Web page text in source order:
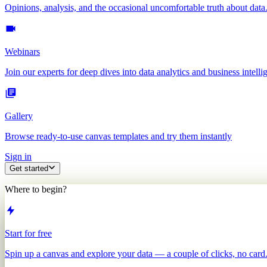
Opinions, analysis, and the occasional uncomfortable truth about data.
Webinars
Join our experts for deep dives into data analytics and business
Gallery
Browse ready-to-use canvas templates and try them instantly
Sign in
Get started
Where to begin?
Start for free
Spin up a canvas and explore your data — a couple of clicks, no card.